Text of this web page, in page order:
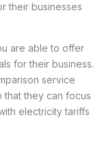
their businesses
are able to offer
for their business.
service
that they can focus
electricity tariffs